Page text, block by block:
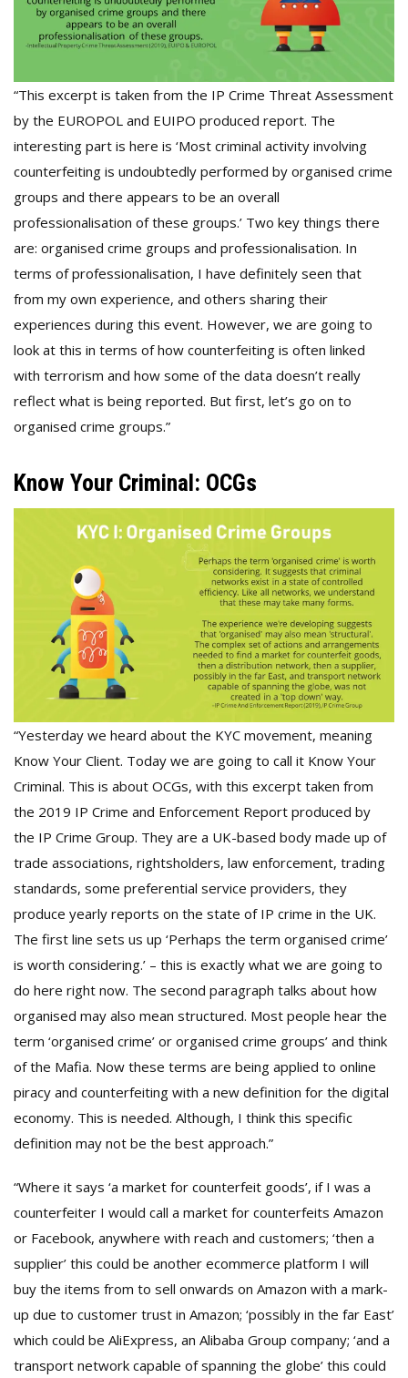
“This excerpt is taken from the IP Crime Threat Assessment
by the EUROPOL and EUIPO produced report. The
interesting part is here is ‘Most criminal activity involving
counterfeiting is undoubtedly performed by organised crime
groups and there appears to be an overall
professionalisation of these groups.’ Two key things there
are: organised crime groups and professionalisation. In
terms of professionalisation, I have definitely seen that
from my own experience, and others sharing their
experiences during this event. However, we are going to
look at this in terms of how counterfeiting is often linked
with terrorism and how some of the data doesn’t really
reflect what is being reported. But first, let’s go on to
organised crime groups.”
Know Your Criminal: OCGs
“Yesterday we heard about the KYC movement, meaning
Know Your Client. Today we are going to call it Know Your
Criminal. This is about OCGs, with this excerpt taken from
the 2019 IP Crime and Enforcement Report produced by
the IP Crime Group. They are a UK-based body made up of
trade associations, rightsholders, law enforcement, trading
standards, some preferential service providers, they
produce yearly reports on the state of IP crime in the UK.
The first line sets us up ‘Perhaps the term organised crime’
is worth considering.’ – this is exactly what we are going to
do here right now. The second paragraph talks about how
organised may also mean structured. Most people hear the
term ‘organised crime’ or organised crime groups’ and think
of the Mafia. Now these terms are being applied to online
piracy and counterfeiting with a new definition for the digital
economy. This is needed. Although, I think this specific
definition may not be the best approach.”
“Where it says ‘a market for counterfeit goods’, if I was a
counterfeiter I would call a market for counterfeits Amazon
or Facebook, anywhere with reach and customers; ‘then a
supplier’ this could be another ecommerce platform I will
buy the items from to sell onwards on Amazon with a mark-
up due to customer trust in Amazon; ‘possibly in the far East’
which could be AliExpress, an Alibaba Group company; ‘and a
transport network capable of spanning the globe’ this could